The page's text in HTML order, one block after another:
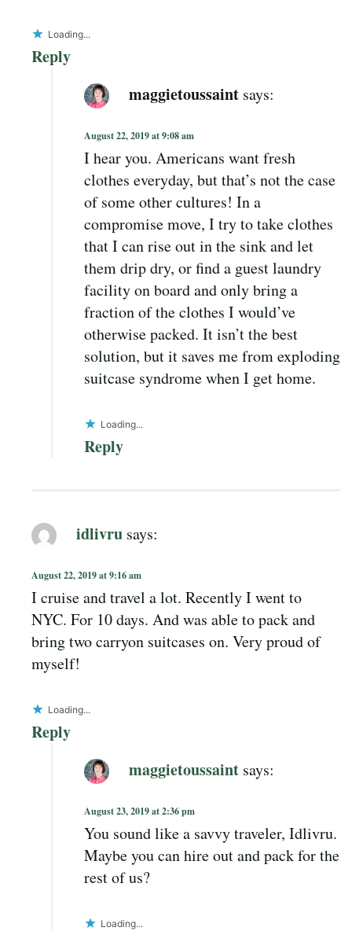
Loading...
Reply
maggietoussaint says:
August 22, 2019 at 9:08 am
I hear you. Americans want fresh
clothes everyday, but that’s not the case
of some other cultures! In a
compromise move, I try to take clothes
that I can rise out in the sink and let
them drip dry, or find a guest laundry
facility on board and only bring a
fraction of the clothes I would’ve
otherwise packed. It isn’t the best
solution, but it saves me from exploding
suitcase syndrome when I get home.
Loading...
Reply
idlivru says:
August 22, 2019 at 9:16 am
I cruise and travel a lot. Recently I went to
NYC. For 10 days. And was able to pack and
bring two carryon suitcases on. Very proud of
myself!
Loading...
Reply
maggietoussaint says:
August 23, 2019 at 2:36 pm
You sound like a savvy traveler, Idlivru.
Maybe you can hire out and pack for the
rest of us?
Loading...